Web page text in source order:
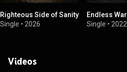
Righteous Side of Sanity
Single • 2026
Endless War
Single • 2022
Videos